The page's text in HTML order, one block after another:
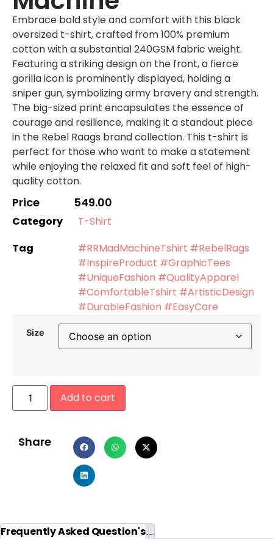
Embrace bold style and comfort with this black
oversized t-shirt, crafted from 100% premium
cotton with a substantial 240GSM fabric weight.
Featuring a striking design on the front, a fierce
gorilla icon is prominently displayed, holding a
sniper gun, symbolizing army bravery and strength.
The big-sized print encapsulates the essence of
courage and resilience, making it a standout piece
in the Rebel Raags brand collection. This t-shirt is
perfect for those who want to make a statement
while enjoying the relaxed fit and soft feel of high-
quality cotton.
Price 549.00
Category
T-Shirt
Tag
#RRMadMachineTshirt #RebelRags
#InspireProduct #GraphicTees
#UniqueFashion #QualityApparel
#ComfortableTshirt #ArtisticDesign
#DurableFashion #EasyCare
Size
Add to cart
Share